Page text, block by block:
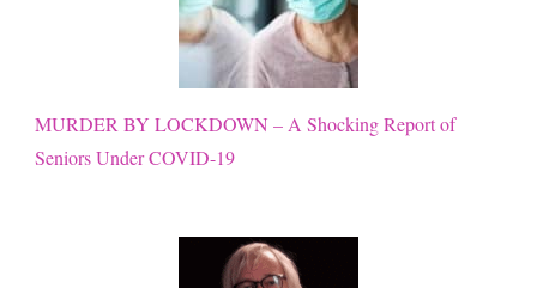
MURDER BY LOCKDOWN – A Shocking Report of
Seniors Under COVID-19